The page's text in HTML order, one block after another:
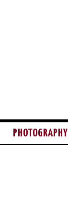
PHOTOGRAPHY